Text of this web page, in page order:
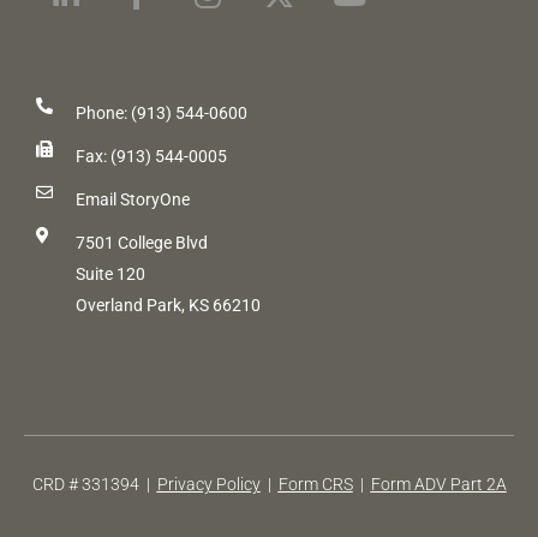
Phone: (913) 544-0600
Fax: (913) 544-0005
Email StoryOne
7501 College Blvd
Suite 120
Overland Park, KS 66210
CRD # 331394 | Privacy Policy| Form CRS| Form ADV Part 2A